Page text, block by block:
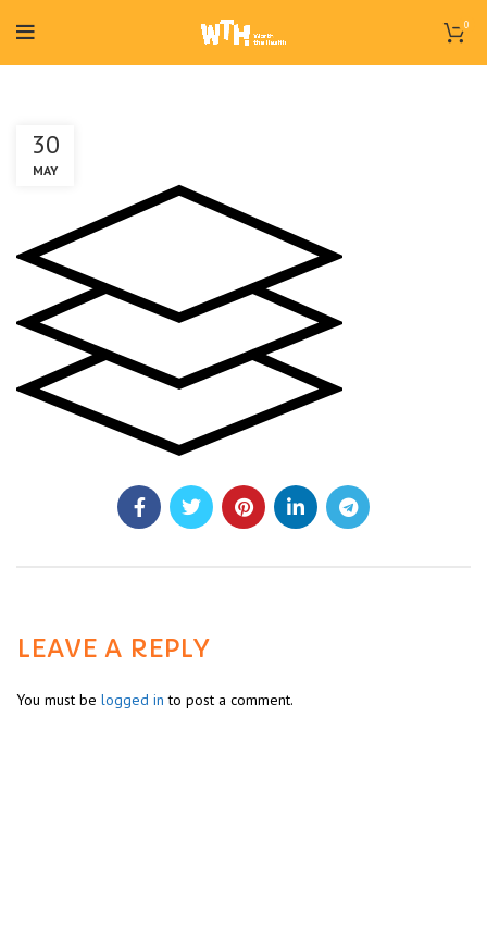
0
30
MAY
LEAVE A REPLY
You must be logged in to post a comment.